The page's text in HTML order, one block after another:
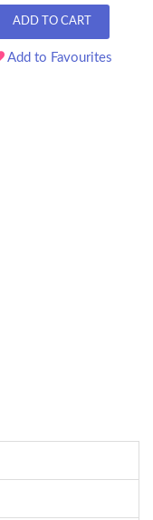
ADD TO CART
Add to Favourites